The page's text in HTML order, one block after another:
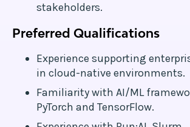
stakeholders.
Preferred Qualifications
Experience supporting
in cloud-native environments.
Familiarity with AI/ML
PyTorch and TensorFlow.